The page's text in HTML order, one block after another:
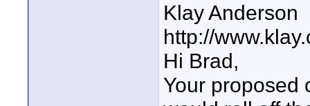
Klay Anderson
http://
Hi Brad,
Your proposed